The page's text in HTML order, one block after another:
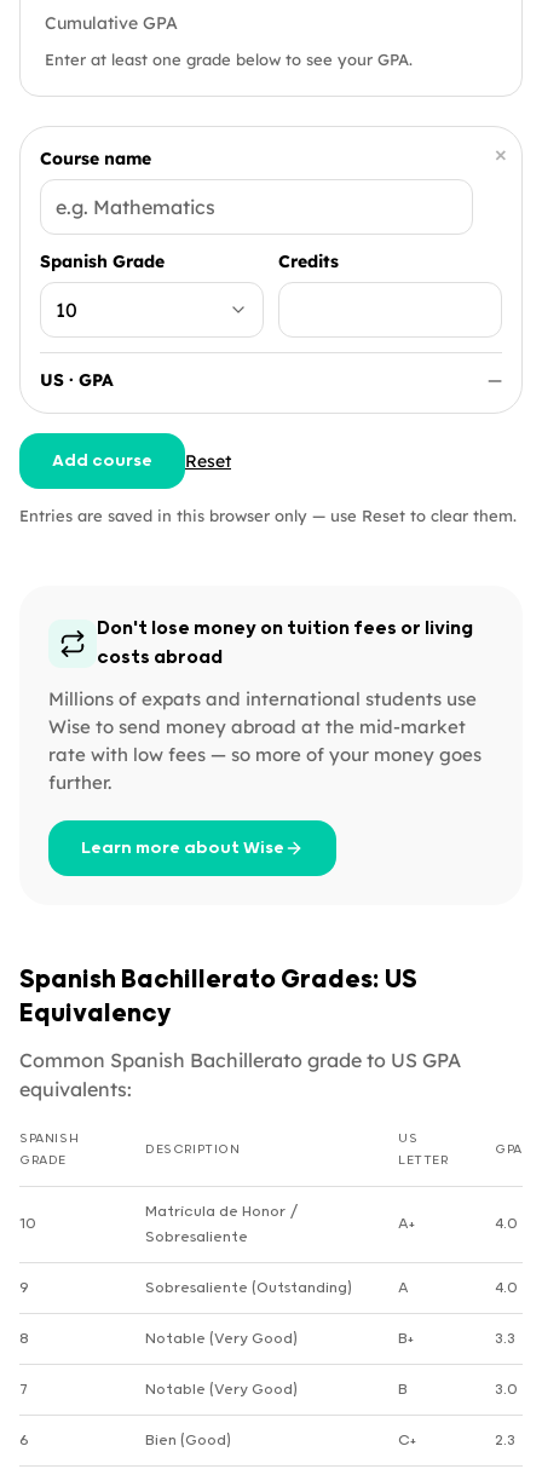
Cumulative GPA
Enter at least one grade below to see your GPA.
×
Course name
Spanish Grade Credits
US · GPA —
Add course Reset
Entries are saved in this browser only — use Reset to clear them.
Don't lose money on tuition fees or living
costs abroad
Millions of expats and international students use
Wise to send money abroad at the mid-market
rate with low fees — so more of your money goes
further.
Learn more about Wise
Spanish Bachillerato Grades: US
Equivalency
Common Spanish Bachillerato grade to US GPA
equivalents:
SPANISH
GRADE
DESCRIPTION
US
LETTER
GPA
10
Matrícula de Honor /
Sobresaliente
A+ 4.0
9 Sobresaliente (Outstanding) A 4.0
8 Notable (Very Good) B+ 3.3
7 Notable (Very Good) B 3.0
6 Bien (Good) C+ 2.3